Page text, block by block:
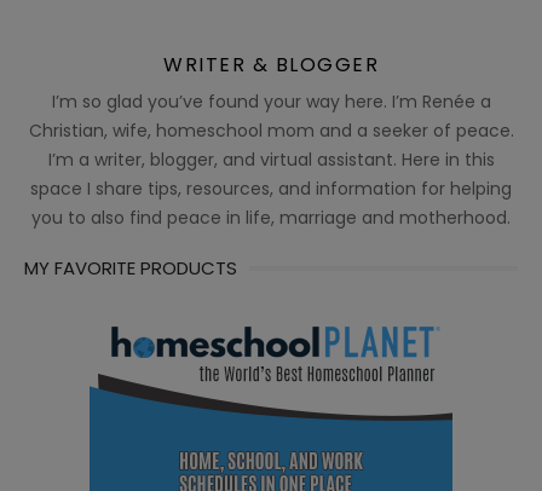
WRITER & BLOGGER
I’m so glad you’ve found your way here. I’m Renée a
Christian, wife, homeschool mom and a seeker of peace.
I’m a writer, blogger, and virtual assistant. Here in this
space I share tips, resources, and information for helping
you to also find peace in life, marriage and motherhood.
MY FAVORITE PRODUCTS